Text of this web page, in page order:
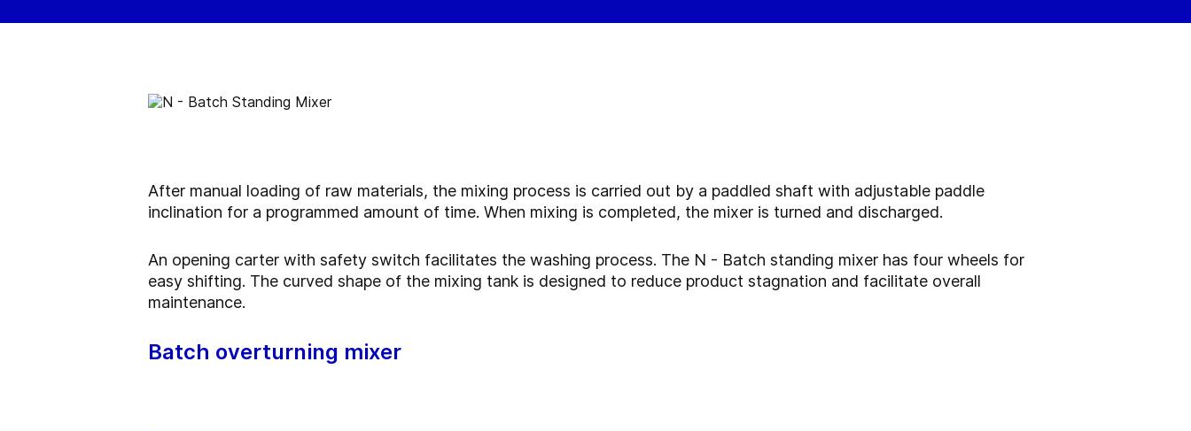
After manual loading of raw materials, the mixing process is carried out by a paddled shaft with adjustable paddle
inclination for a programmed amount of time. When mixing is completed, the mixer is turned and discharged.
An opening carter with safety switch facilitates the washing process. The N - Batch standing mixer has four wheels for
easy shifting. The curved shape of the mixing tank is designed to reduce product stagnation and facilitate overall
maintenance.
Batch overturning mixer